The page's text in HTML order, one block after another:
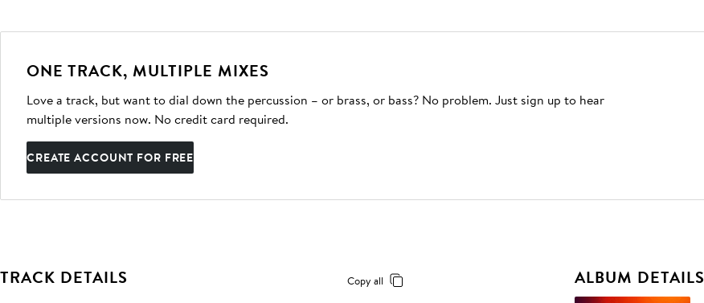
ONE TRACK, MULTIPLE MIXES
Love a track, but want to dial down the percussion – or brass, or bass? No problem. Just sign up to hear
multiple versions now. No credit card required.
CREATE ACCOUNT FOR FREE
TRACK DETAILS Copy all ALBUM DETAILS